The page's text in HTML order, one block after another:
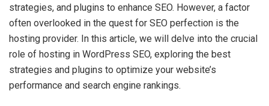
strategies, and plugins to enhance SEO. However, a factor
often overlooked in the quest for SEO perfection is the
hosting provider. In this article, we will delve into the crucial
role of hosting in WordPress SEO, exploring the best
strategies and plugins to optimize your website’s
performance and search engine rankings.